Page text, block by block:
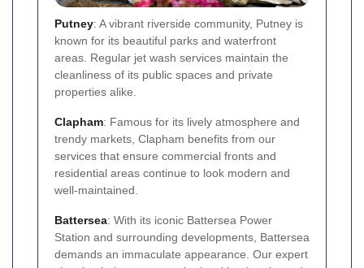
Putney: A vibrant riverside community, Putney is
known for its beautiful parks and waterfront
areas. Regular jet wash services maintain the
cleanliness of its public spaces and private
properties alike.
Clapham: Famous for its lively atmosphere and
trendy markets, Clapham benefits from our
services that ensure commercial fronts and
residential areas continue to look modern and
well-maintained.
Battersea: With its iconic Battersea Power
Station and surrounding developments, Battersea
demands an immaculate appearance. Our expert